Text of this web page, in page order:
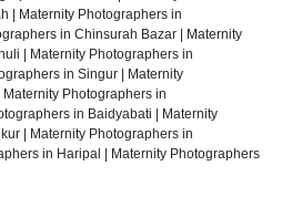
| Maternity Photographers in
in Chinsurah Bazar | Maternity
| Maternity Photographers in
in Singur | Maternity
Maternity Photographers in
in Baidyabati | Maternity
| Maternity Photographers in
in Haripal | Maternity Photographers